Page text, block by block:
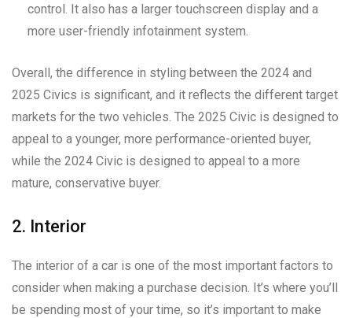
control. It also has a larger touchscreen display and a
more user-friendly infotainment system.
Overall, the difference in styling between the 2024 and
2025 Civics is significant, and it reflects the different target
markets for the two vehicles. The 2025 Civic is designed to
appeal to a younger, more performance-oriented buyer,
while the 2024 Civic is designed to appeal to a more
mature, conservative buyer.
2. Interior
The interior of a car is one of the most important factors to
consider when making a purchase decision. It’s where you’ll
be spending most of your time, so it’s important to make